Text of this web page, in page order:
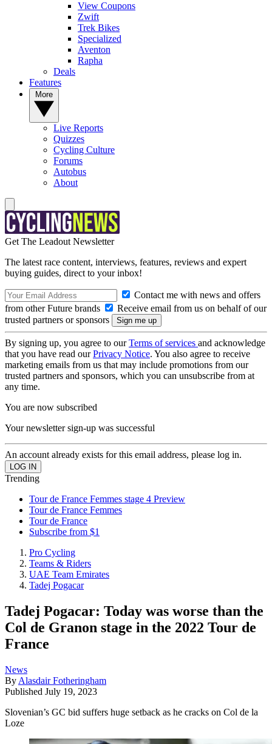
View Coupons
Zwift
Trek Bikes
Specialized
Aventon
Rapha
Deals
Features
Live Reports
Quizzes
Cycling Culture
Forums
Autobus
About
Get The Leadout Newsletter
The latest race content, interviews, features, reviews and expert
buying guides, direct to your inbox!
Contact me with news and offers
from other Future brands
Receive email from us on behalf of our
trusted partners or sponsors
By signing up, you agree to ourTerms of services and acknowledge
that you have read ourPrivacy Notice. You also agree to receive
marketing emails from us that may include promotions from our
trusted partners and sponsors, which you can unsubscribe from at
any time.
You are now subscribed
Your newsletter sign-up was successful
An account already exists for this email address, please log in.
Trending
Tour de France Femmes stage 4 Preview
Tour de France Femmes
Tour de France
Subscribe from $1
Pro Cycling
Teams & Riders
UAE Team Emirates
Tadej Pogacar
Tadej Pogacar: Today was worse than the
Col de Granon stage in the 2022 Tour de
France
News
By Alasdair Fotheringham
Published July 19, 2023
Slovenian’s GC bid suffers huge setback as he cracks on Col de la
Loze